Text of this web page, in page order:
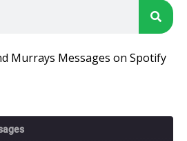
Murrays Messages on Spotify